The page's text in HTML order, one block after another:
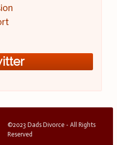
©2023 Dads Divorce - All Rights
Reserved